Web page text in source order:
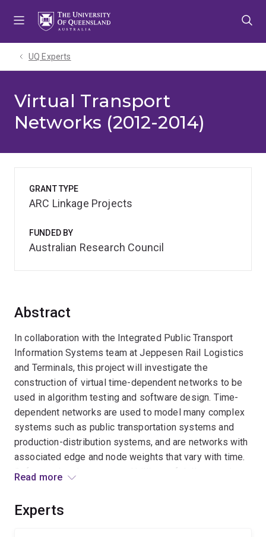
UQ Experts
Virtual Transport
Networks (2012-2014)
Abstract
In collaboration with the Integrated Public Transport
Information Systems team at Jeppesen Rail Logistics
and Terminals, this project will investigate the
construction of virtual time-dependent networks to be
used in algorithm testing and software design. Time-
dependent networks are used to model many complex
systems such as public transportation systems and
production-distribution systems, and are networks with
associated edge and node weights that vary with time.
Software developers spend billions of dollars testing
networks developed in this project will reduce testing
Read more
Experts
GRANT TYPE
ARC Linkage Projects
FUNDED BY
Australian Research Council